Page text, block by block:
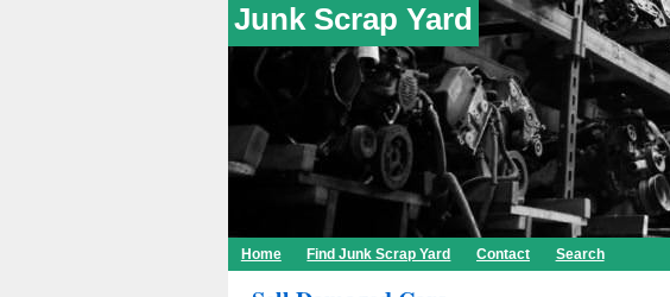
Junk Scrap Yard
Home Find Junk Scrap Yard Contact Search